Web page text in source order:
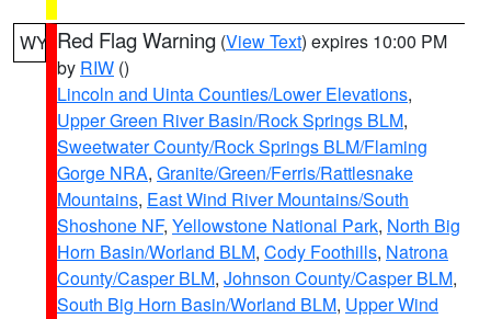
WY Red Flag Warning (View Text) expires 10:00 PM
by RIW ()
Lincoln and Uinta Counties/Lower Elevations,
Upper Green River Basin/Rock Springs BLM,
Sweetwater County/Rock Springs BLM/Flaming
Gorge NRA, Granite/Green/Ferris/Rattlesnake
Mountains, East Wind River Mountains/South
Shoshone NF, Yellowstone National Park, North Big
Horn Basin/Worland BLM, Cody Foothills, Natrona
County/Casper BLM, Johnson County/Casper BLM,
South Big Horn Basin/Worland BLM, Upper Wind